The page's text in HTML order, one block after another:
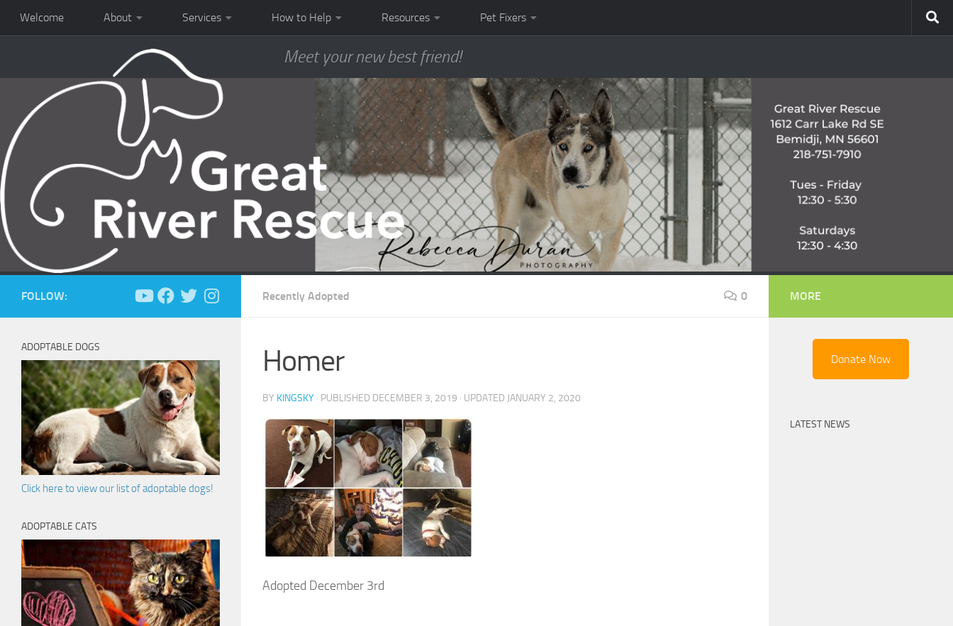
Welcome About Services How to Help Resources Pet Fixers
Meet your new best friend!
Recently Adopted 0
Homer
BY KINGSKY · PUBLISHED DECEMBER 3, 2019 · UPDATED JANUARY 2, 2020
Adopted December 3rd
FOLLOW:
ADOPTABLE DOGS
Click here to view our list of adoptable dogs!
ADOPTABLE CATS
MORE
Donate Now
LATEST NEWS